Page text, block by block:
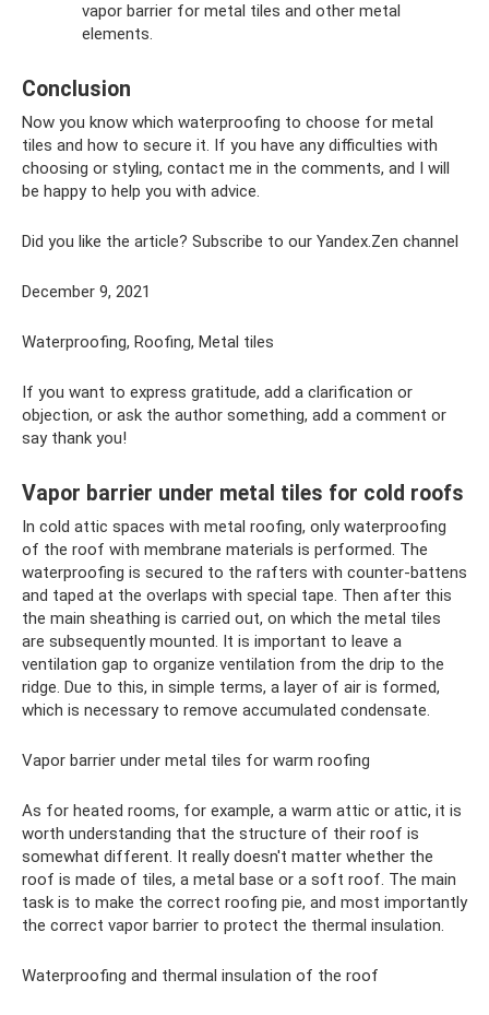
vapor barrier for metal tiles and other metal
elements.
Conclusion
Now you know which waterproofing to choose for metal
tiles and how to secure it. If you have any difficulties with
choosing or styling, contact me in the comments, and I will
be happy to help you with advice.
Did you like the article? Subscribe to our Yandex.Zen channel
December 9, 2021
Waterproofing, Roofing, Metal tiles
If you want to express gratitude, add a clarification or
objection, or ask the author something, add a comment or
say thank you!
Vapor barrier under metal tiles for cold roofs
In cold attic spaces with metal roofing, only waterproofing
of the roof with membrane materials is performed. The
waterproofing is secured to the rafters with counter-battens
and taped at the overlaps with special tape. Then after this
the main sheathing is carried out, on which the metal tiles
are subsequently mounted. It is important to leave a
ventilation gap to organize ventilation from the drip to the
ridge. Due to this, in simple terms, a layer of air is formed,
which is necessary to remove accumulated condensate.
Vapor barrier under metal tiles for warm roofing
As for heated rooms, for example, a warm attic or attic, it is
worth understanding that the structure of their roof is
somewhat different. It really doesn't matter whether the
roof is made of tiles, a metal base or a soft roof. The main
task is to make the correct roofing pie, and most importantly
the correct vapor barrier to protect the thermal insulation.
Waterproofing and thermal insulation of the roof